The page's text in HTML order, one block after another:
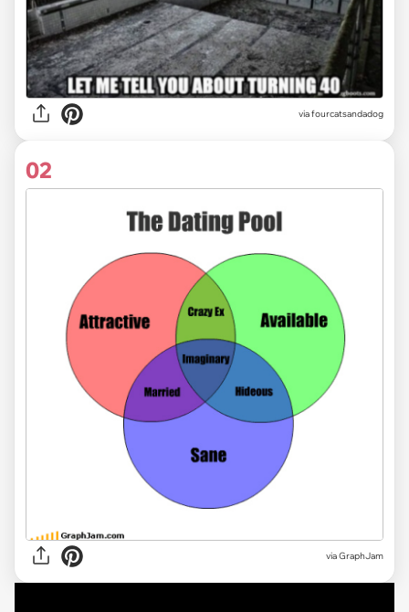
viafourcatsandadog
02
via GraphJam